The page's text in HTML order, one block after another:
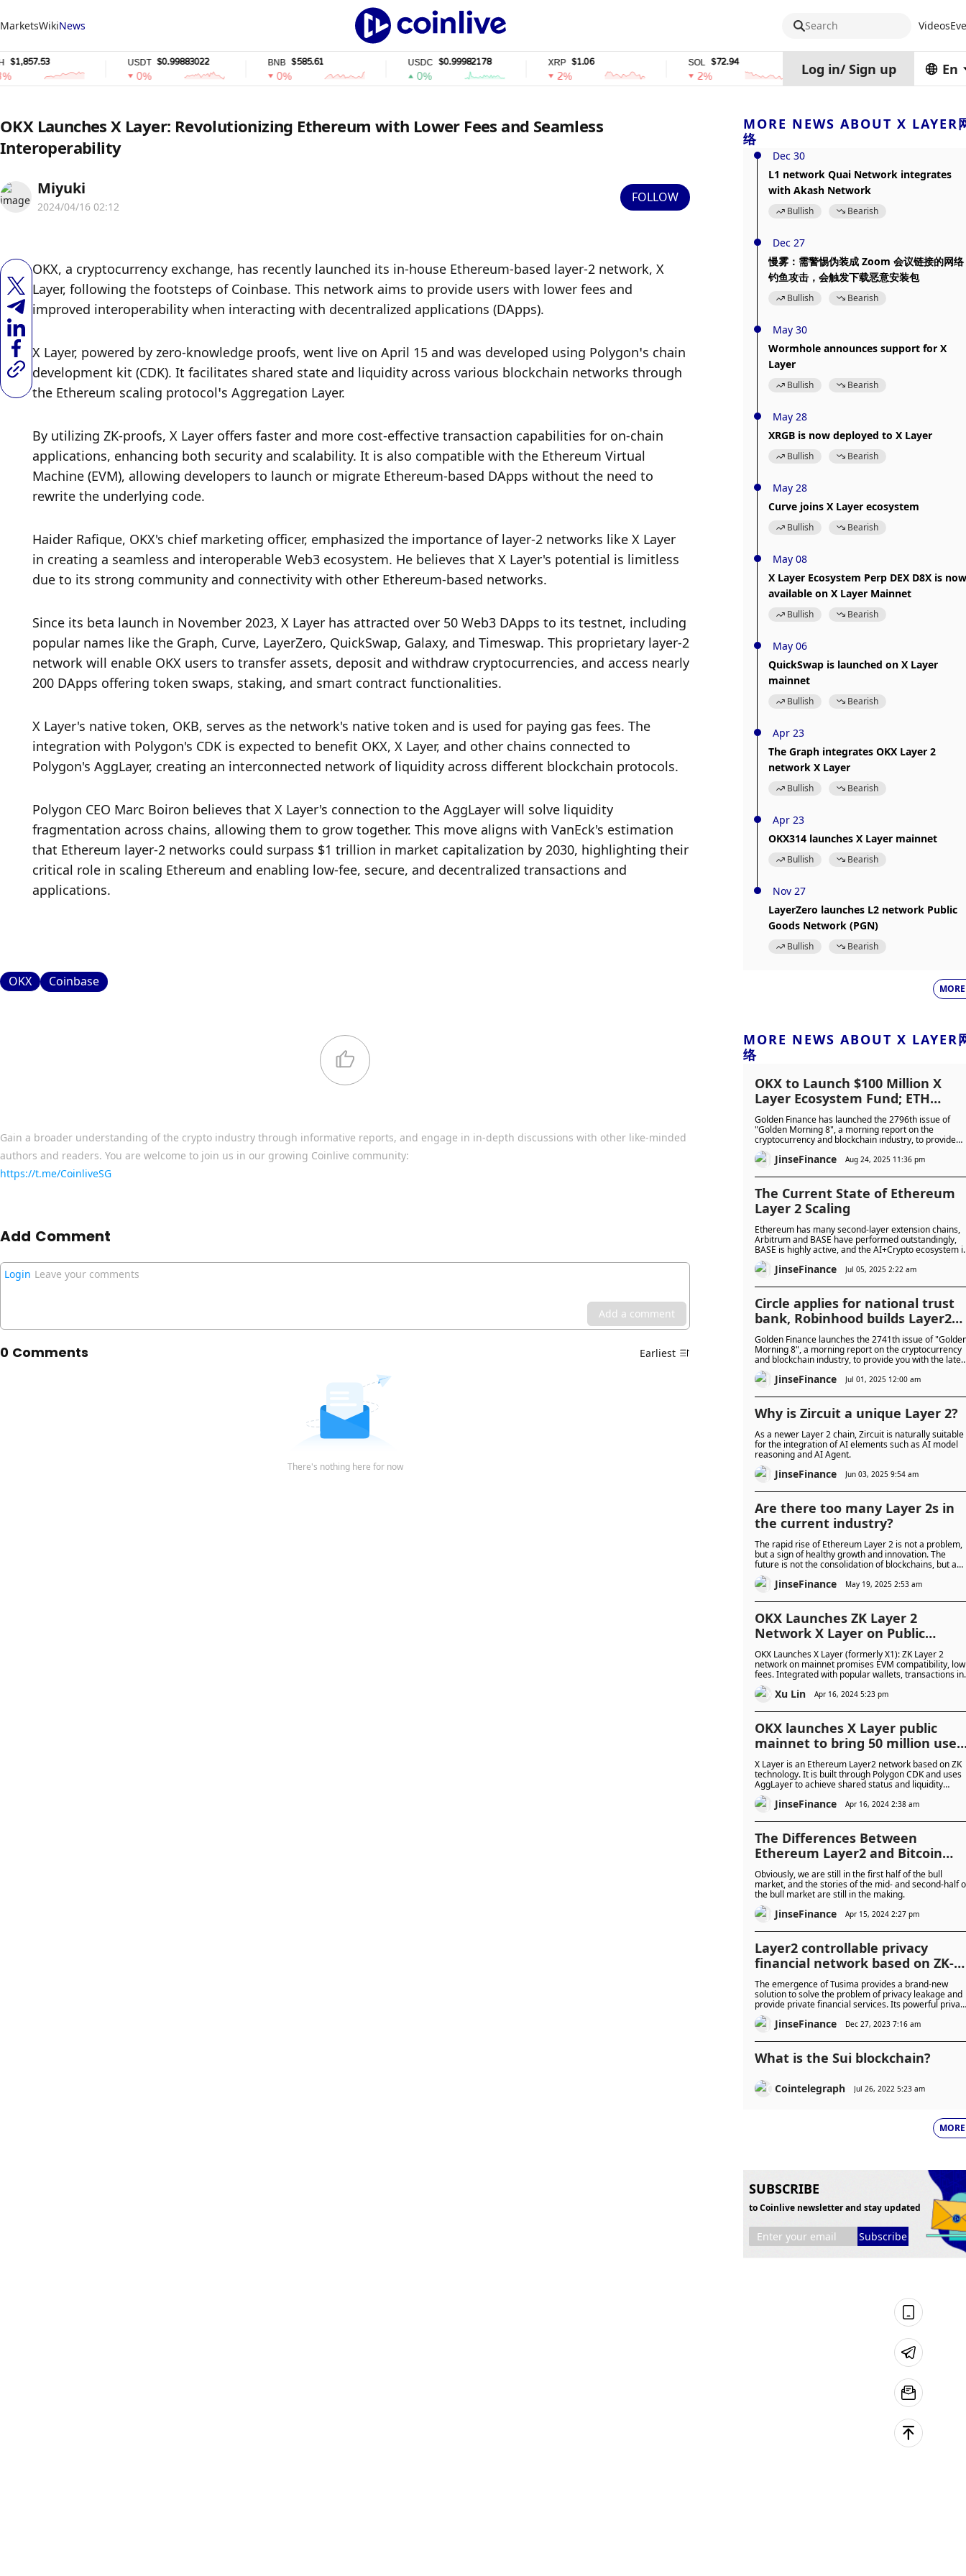
MarketsWikiNews Search Videos
USDT $0.99883022
0%
$585.61
0%
USDC $0.99982178
0%
$1.06
2%
$72.94
2% 0%
Log in/ Sign up En
OKX Launches X Layer: Revolutionizing Ethereum with Lower Fees and Seamless
Interoperability
Miyuki
2024/04/16 02:12
FOLLOW
OKX, a cryptocurrency exchange, has recently launched its in-house Ethereum-based layer-2 network, X
Layer, following the footsteps of Coinbase. This network aims to provide users with lower fees and
improved interoperability when interacting with decentralized applications (DApps).
X Layer, powered by zero-knowledge proofs, went live on April 15 and was developed using Polygon’s chain
development kit (CDK). It facilitates shared state and liquidity across various blockchain networks through
the Ethereum scaling protocol’s Aggregation Layer.
By utilizing ZK-proofs, X Layer offers faster and more cost-effective transaction capabilities for on-chain
applications, enhancing both security and scalability. It is also compatible with the Ethereum Virtual
Machine (EVM), allowing developers to launch or migrate Ethereum-based DApps without the need to
rewrite the underlying code.
Haider Rafique, OKX's chief marketing officer, emphasized the importance of layer-2 networks like X Layer
in creating a seamless and interoperable Web3 ecosystem. He believes that X Layer's potential is limitless
due to its strong community and connectivity with other Ethereum-based networks.
Since its beta launch in November 2023, X Layer has attracted over 50 Web3 DApps to its testnet, including
popular names like the Graph, Curve, LayerZero, QuickSwap, Galaxy, and Timeswap. This proprietary layer-2
network will enable OKX users to transfer assets, deposit and withdraw cryptocurrencies, and access nearly
200 DApps offering token swaps, staking, and smart contract functionalities.
X Layer's native token, OKB, serves as the network's native token and is used for paying gas fees. The
integration with Polygon's CDK is expected to benefit OKX, X Layer, and other chains connected to
Polygon's AggLayer, creating an interconnected network of liquidity across different blockchain protocols.
Polygon CEO Marc Boiron believes that X Layer's connection to the AggLayer will solve liquidity
fragmentation across chains, allowing them to grow together. This move aligns with VanEck's estimation
that Ethereum layer-2 networks could surpass $1 trillion in market capitalization by 2030, highlighting their
critical role in scaling Ethereum and enabling low-fee, secure, and decentralized transactions and
applications.
OKX Coinbase
Gain a broader understanding of the crypto industry through informative reports, and engage in in-depth discussions with other like-minded
authors and readers. You are welcome to join us in our growing Coinlive community:
https://t.me/CoinliveSG
Add Comment
Login Leave your comments
Add a comment
0 Comments Earliest
There's nothing here for now
MORE NEWS ABOUT X LAYER
络
Dec 30
L1 network Quai Network integrates
with Akash Network
Bullish Bearish
Dec 27
慢雾：需警惕伪装成 Zoom 会议链接的网络
钓鱼攻击，会触发下载恶意安装包
Bullish Bearish
May 30
Wormhole announces support for X
Layer
Bullish Bearish
May 28
XRGB is now deployed to X Layer
Bullish Bearish
May 28
Curve joins X Layer ecosystem
Bullish Bearish
May 08
X Layer Ecosystem Perp DEX D8X is now
available on X Layer Mainnet
Bullish Bearish
May 06
QuickSwap is launched on X Layer
mainnet
Bullish Bearish
Apr 23
The Graph integrates OKX Layer 2
network X Layer
Bullish Bearish
Apr 23
OKX314 launches X Layer mainnet
Bullish Bearish
Nov 27
LayerZero launches L2 network Public
Goods Network (PGN)
Bullish Bearish
MORE
MORE NEWS ABOUT X LAYER
络
OKX to Launch $100 Million X
Layer Ecosystem Fund; ETH
Reaches New All-Time High
Golden Finance has launched the 2796th issue of
"Golden Morning 8", a morning report on the
cryptocurrency and blockchain industry, to provide
you with the latest and fastest digital currency and
blockchain industry news.
JinseFinance Aug 24, 2025 11:36 pm
The Current State of Ethereum
Layer 2 Scaling
Ethereum has many second-layer extension chains,
Arbitrum and BASE have performed outstandingly,
BASE is highly active, and the AI+Crypto ecosystem
prosperous. The reasons for its success are worth
exploring.JinseFinance Jul 05, 2025 2:22 am
Circle applies for national trust
bank, Robinhood builds Layer2
network
Golden Finance launches the 2741th issue of
Morning 8", a morning report on the cryptocurrency
and blockchain industry, to provide you with the
and fastest news on the digital currency and
blockchain industry.
JinseFinance Jul 01, 2025 12:00 am
Why is Zircuit a unique Layer 2?
As a newer Layer 2 chain, Zircuit is naturally suitable
for the integration of AI elements such as AI model
reasoning and AI Agent.
JinseFinance Jun 03, 2025 9:54 am
Are there too many Layer 2s in
the current industry?
The rapid rise of Ethereum Layer 2 is not a problem,
but a sign of healthy growth and innovation. The
future is not the consolidation of blockchains, but a
thriving ecosystem of thousands of specialized Layer
2s.
JinseFinance May 19, 2025 2:53 am
OKX Launches ZK Layer 2
Network X Layer on Public
Mainnet
OKX Launches X Layer (formerly X1): ZK Layer 2
network on mainnet promises EVM compatibility, low
fees. Integrated with popular wallets, transactions in
OKB. Aims for global adoption, connects with Polygon
ecosystem. Competes with Coinbase, Kraken in L2
Xu Lin Apr 16, 2024 5:23 pm
OKX launches X Layer public
mainnet to bring 50 million
onto the chain
X Layer is an Ethereum Layer2 network based on ZK
technology. It is built through Polygon CDK and uses
AggLayer to achieve shared status and liquidity
among multiple chains, combining innovation and
security.JinseFinance Apr 16, 2024 2:38 am
The Differences Between
Ethereum Layer2 and Bitcoin
Layer2 Bull Market Engines
Obviously, we are still in the first half of the bull
market, and the stories of the mid- and second-half
the bull market are still in the making.
JinseFinance Apr 15, 2024 2:27 pm
Layer2 controllable privacy
financial network based on ZK-
Rollup
The emergence of Tusima provides a brand-new
solution to solve the problem of privacy leakage and
provide private financial services. Its powerful
protection function and multi-chain interoperability
support will provide users with a safer, more efficient
JinseFinance Dec 27, 2023 7:16 am
What is the Sui blockchain?
Cointelegraph Jul 26, 2022 5:23 am
MORE
SUBSCRIBE
to Coinlive newsletter and stay updated
Subscribe